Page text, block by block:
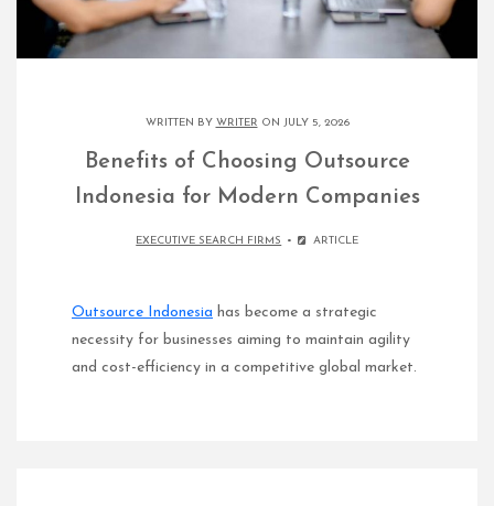
WRITTEN BY WRITER ON JULY 5, 2026
Benefits of Choosing Outsource
Indonesia for Modern Companies
EXECUTIVE SEARCH FIRMS ARTICLE
Outsource Indonesia has become a strategic
necessity for businesses aiming to maintain agility
and cost-efficiency in a competitive global market.